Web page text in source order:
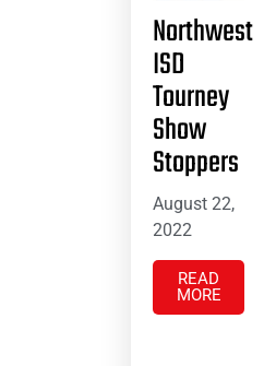
Northwest
ISD
Tourney
Show
Stoppers
August 22,
2022
READ
MORE